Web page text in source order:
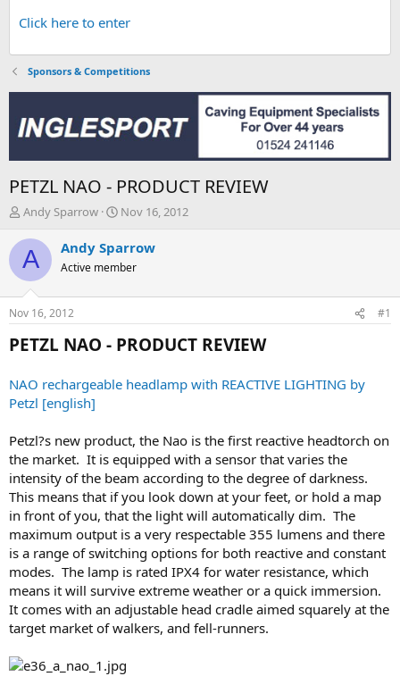
Click here to enter
Sponsors & Competitions
PETZL NAO - PRODUCT REVIEW
T
r
e
d
s
t
a
r
e
r
Andy Sparrow
S
a
r
t
t
e
Nov 16, 2012
A Andy Sparrow
Active member
Nov 16, 2012 #1
PETZL NAO - PRODUCT REVIEW
NAO rechargeable headlamp with REACTIVE LIGHTING by
Petzl [english]
Petzl?s new product, the Nao is the first reactive headtorch on
the market. It is equipped with a sensor that varies the
intensity of the beam according to the degree of darkness.
This means that if you look down at your feet, or hold a map
in front of you, that the light will automatically dim. The
maximum output is a very respectable 355 lumens and there
is a range of switching options for both reactive and constant
modes. The lamp is rated IPX4 for water resistance, which
means it will survive extreme weather or a quick immersion.
It comes with an adjustable head cradle aimed squarely at the
target market of walkers, and fell-runners.